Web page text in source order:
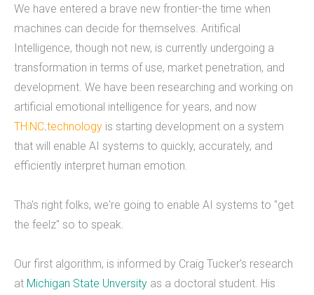
What we do
Mobile App Development
Web Development
Custom Software
THiNC.technology helps people. We make
technology that's on your phone, in your
THiNC.technology is a veteran owned company
based in East Lansing, MI USA. We offer software
We have entered a brave new frontier-the time when
machines can decide for themselves. Aritifical
Intelligence, though not new, is currently undergoing a
transformation in terms of use, market penetration, and
development. We have been researching and working on
artificial emotional intelligence for years, and now
THiNC technology is starting development on a system
that will enable AI systems to quickly, accurately, and
efficiently interpret human emotion.
Tha's right folks, we're going to enable AI systems to "get
the feelz" so to speak.
Our first algorithm, is informed by Craig Tucker's research
at Michigan State Unversity as a doctoral student. His